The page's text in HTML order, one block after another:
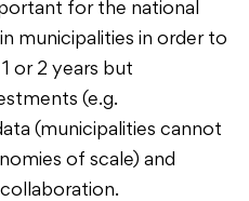
for the national
municipalities in order to
or 2 years but
(e.g.
(municipalities cannot
of scale) and